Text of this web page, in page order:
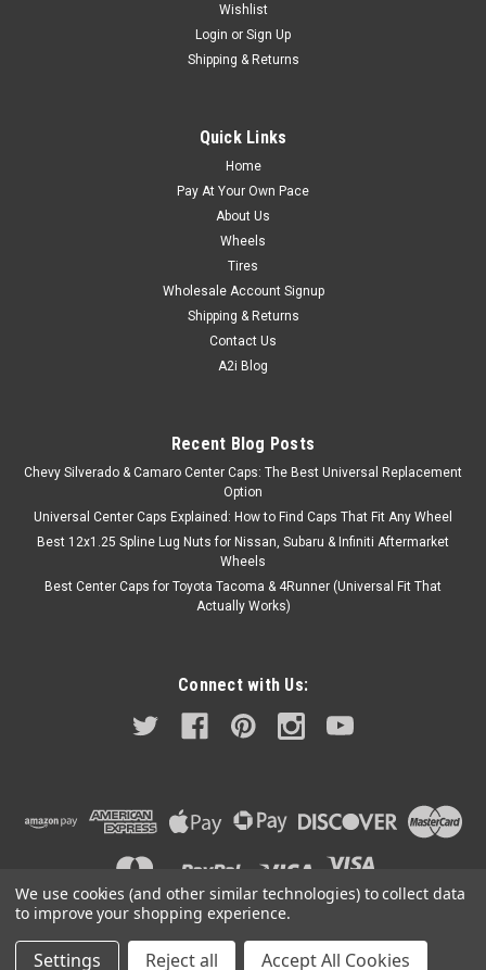
Wishlist
Login or Sign Up
Shipping & Returns
Quick Links
Home
Pay At Your Own Pace
About Us
Wheels
Tires
Wholesale Account Signup
Shipping & Returns
Contact Us
A2i Blog
Recent Blog Posts
Chevy Silverado & Camaro Center Caps: The Best Universal Replacement
Option
Universal Center Caps Explained: How to Find Caps That Fit Any Wheel
Best 12x1.25 Spline Lug Nuts for Nissan, Subaru & Infiniti Aftermarket
Wheels
Best Center Caps for Toyota Tacoma & 4Runner (Universal Fit That
Actually Works)
Connect with Us:
2026A2i Wheel and Tire |Sitemap
We use cookies (and other similar technologies) to collect data
to improve your shopping experience.
Settings Reject all Accept All Cookies